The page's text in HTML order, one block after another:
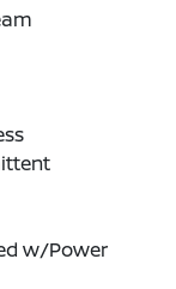
w/Power